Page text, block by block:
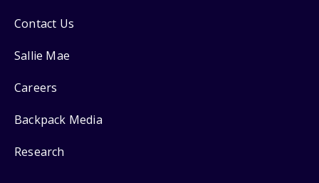
Contact Us
Sallie Mae
Careers
Backpack Media
Research